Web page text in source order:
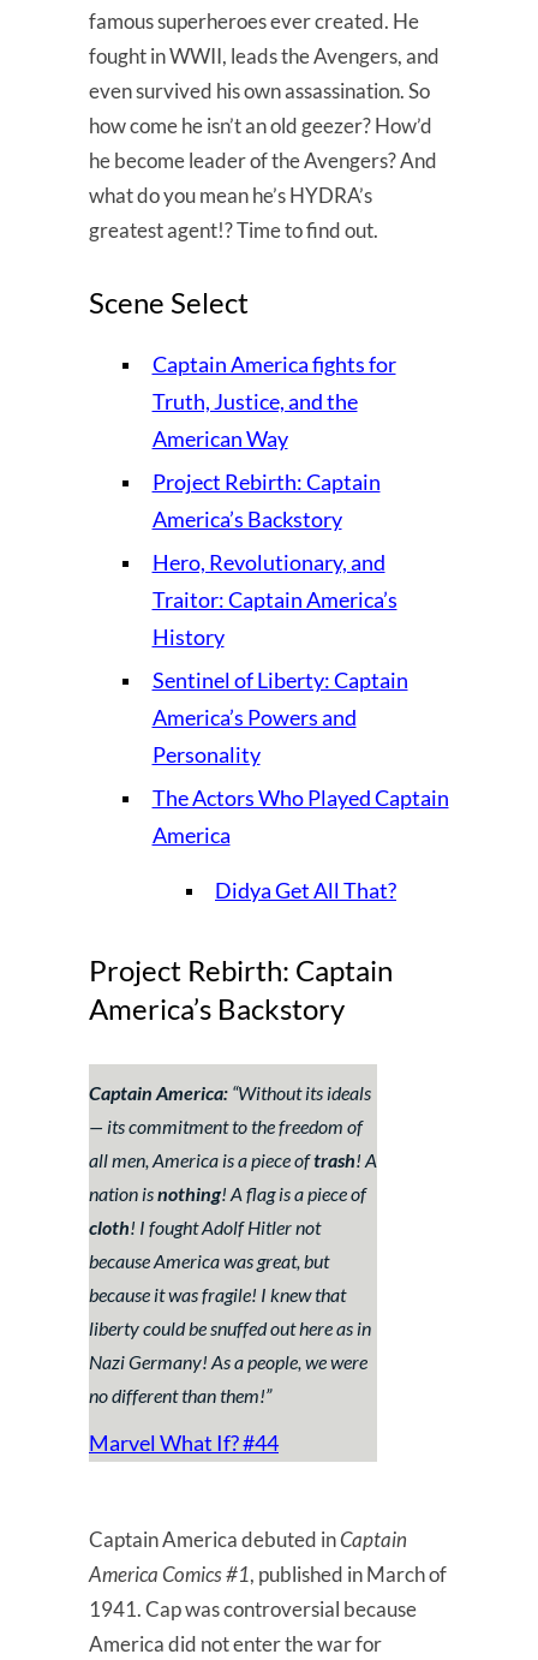
famous superheroes ever created. He
fought in WWII, leads the Avengers, and
even survived his own assassination. So
how come he isn’t an old geezer? How’d
he become leader of the Avengers? And
what do you mean he’s HYDRA’s
greatest agent!? Time to find out.
Scene Select
Captain America fights for
Truth, Justice, and the
American Way
Project Rebirth: Captain
America’s Backstory
Hero, Revolutionary, and
Traitor: Captain America’s
History
Sentinel of Liberty: Captain
America’s Powers and
Personality
The Actors Who Played Captain
America
Didya Get All That?
Project Rebirth: Captain
America’s Backstory
Captain America: “Without its ideals
— its commitment to the freedom of
all men, America is a piece oftrash! A
nation isnothing! A flag is a piece of
cloth! I fought Adolf Hitler not
because America was great, but
because it was fragile! I knew that
liberty could be snuffed out here as in
Nazi Germany! As a people, we were
no different than them!”
Marvel What If? #44
Captain America debuted inCaptain
America Comics #1, published in March of
1941. Cap was controversial because
America did not enter the war for